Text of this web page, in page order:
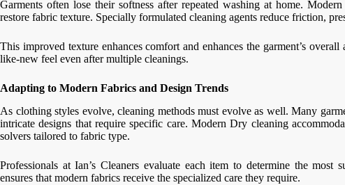
Garments often lose their softness after repeated washing at home.
restore fabric texture. Specially formulated cleaning agents reduce friction,
This improved texture enhances comfort and enhances the garment’s
like-new feel even after multiple cleanings.
Adapting to Modern Fabrics and Design Trends
As clothing styles evolve, cleaning methods must evolve as well. Many
intricate designs that require specific care. Modern Dry cleaning
solvers tailored to fabric type.
Professionals at Ian’s Cleaners evaluate each item to determine the most
ensures that modern fabrics receive the specialized care they require.